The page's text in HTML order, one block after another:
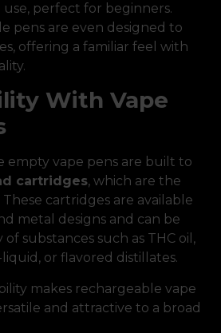
use, perfect for beginners.
pens are even designed to
offering a familiar feel with
With Vape
empty vape pens are built to
cartridges, which are the
cartridges are available
metal designs and can be
substances such as THC oil,
or flavored distillates.
makes rechargeable vape
and attractive to a broad